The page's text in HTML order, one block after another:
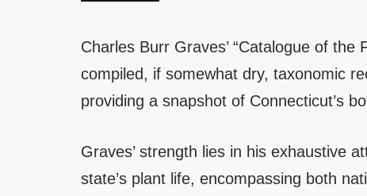
Charles Burr Graves’ “Catalogue of
compiled, if somewhat dry, taxonomic
providing a snapshot of Connecticut’s
Graves’ strength lies in his exhaustive
state’s plant life, encompassing both